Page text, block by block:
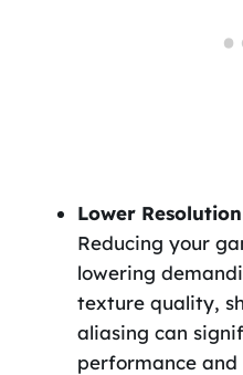
Lower
Reducing your
lowering
texture quality,
aliasing can
performance